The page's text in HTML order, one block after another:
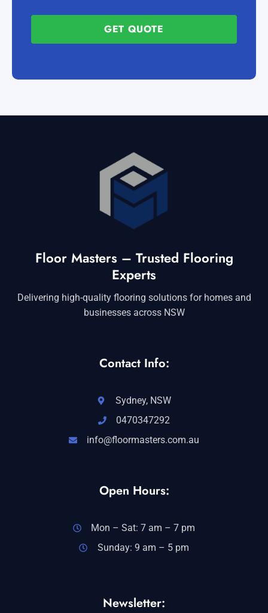
GET QUOTE
Floor Masters – Trusted Flooring
Experts
Delivering high-quality flooring solutions for homes and
businesses across NSW
Contact Info:
Sydney, NSW
0470347292
info@floormasters.com.au
Open Hours:
Mon – Sat: 7 am – 7 pm
Sunday: 9 am – 5 pm
Newsletter: